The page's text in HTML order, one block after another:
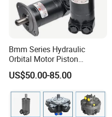
Bmm Series Hydraulic
Orbital Motor Piston
Hydraulic Motor Gear Motor
Factory Orbital Motor Bm1
Factory
US$50.00-85.00